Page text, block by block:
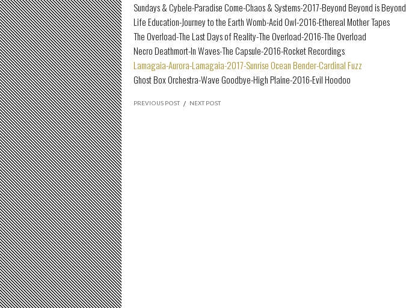
Sundays & Cybele-Paradise Come-Chaos & Systems-2017-Beyond Beyond is Beyond
Life Education-Journey to the Earth Womb-Acid Owl-2016-Ethereal Mother Tapes
The Overload-The Last Days of Reality-The Overload-2016-The Overload
Necro Deathmort-In Waves-The Capsule-2016-Rocket Recordings
Lamagaia-Aurora-Lamagaia-2017-Sunrise Ocean Bender-Cardinal Fuzz
Ghost Box Orchestra-Wave Goodbye-High Plaine-2016-Evil Hoodoo
PREVIOUS POST / NEXT POST